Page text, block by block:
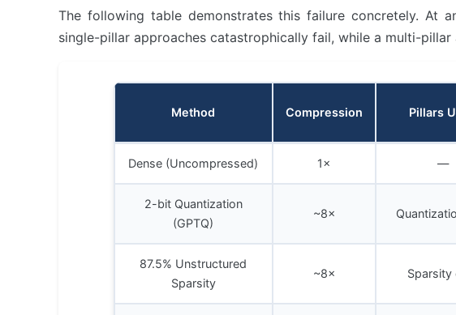
The following table demonstrates this failure concretely. At
single-pillar approaches catastrophically fail, while a multi-
Method Compression Pillars
Dense (Uncompressed) 1× —
2-bit Quantization
(GPTQ)
~8×
87.5% Unstructured
Sparsity
~8× Sparsity